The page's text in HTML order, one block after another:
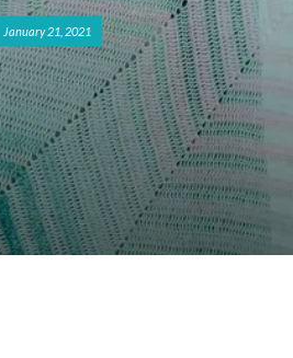
January 21, 2021